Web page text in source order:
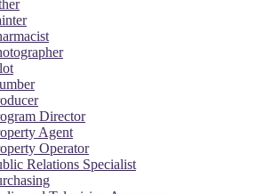
Director
Agent
Operator
Relations Specialist